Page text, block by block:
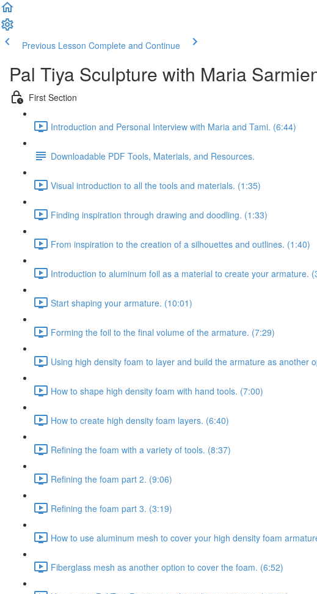
Previous Lesson Complete and Continue
Pal Tiya Sculpture with Maria
First Section
Introduction and Personal Interview with Maria and Tami. (6:44)
Downloadable PDF Tools, Materials, and Resources.
Visual introduction to all the tools and materials. (1:35)
Finding inspiration through drawing and doodling. (1:33)
From inspiration to the creation of a silhouettes and outlines. (1:40)
Introduction to aluminum foil as a material to create your armature.
Start shaping your armature. (10:01)
Forming the foil to the final volume of the armature. (7:29)
Using high density foam to layer and build the armature as another
How to shape high density foam with hand tools. (7:00)
How to create high density foam layers. (6:40)
Refining the foam with a variety of tools. (8:37)
Refining the foam part 2. (9:06)
Refining the foam part 3. (3:19)
How to use aluminum mesh to cover your high density foam
Fiberglass mesh as another option to cover the foam. (6:52)